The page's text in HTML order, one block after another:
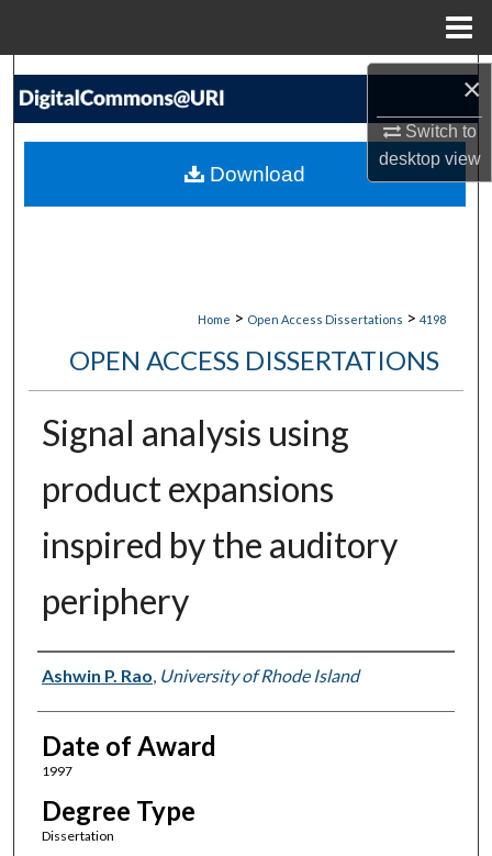
×
Switch to
desktopview
Search
My Account
Home > Open Access Dissertations > 4198
OPEN ACCESS DISSERTATIONS
Signal analysis using
product expansions
inspired by the auditory
periphery
Author
Ashwin P. Rao, University of Rhode Island
Date of Award
1997
Degree Type
Dissertation
Download